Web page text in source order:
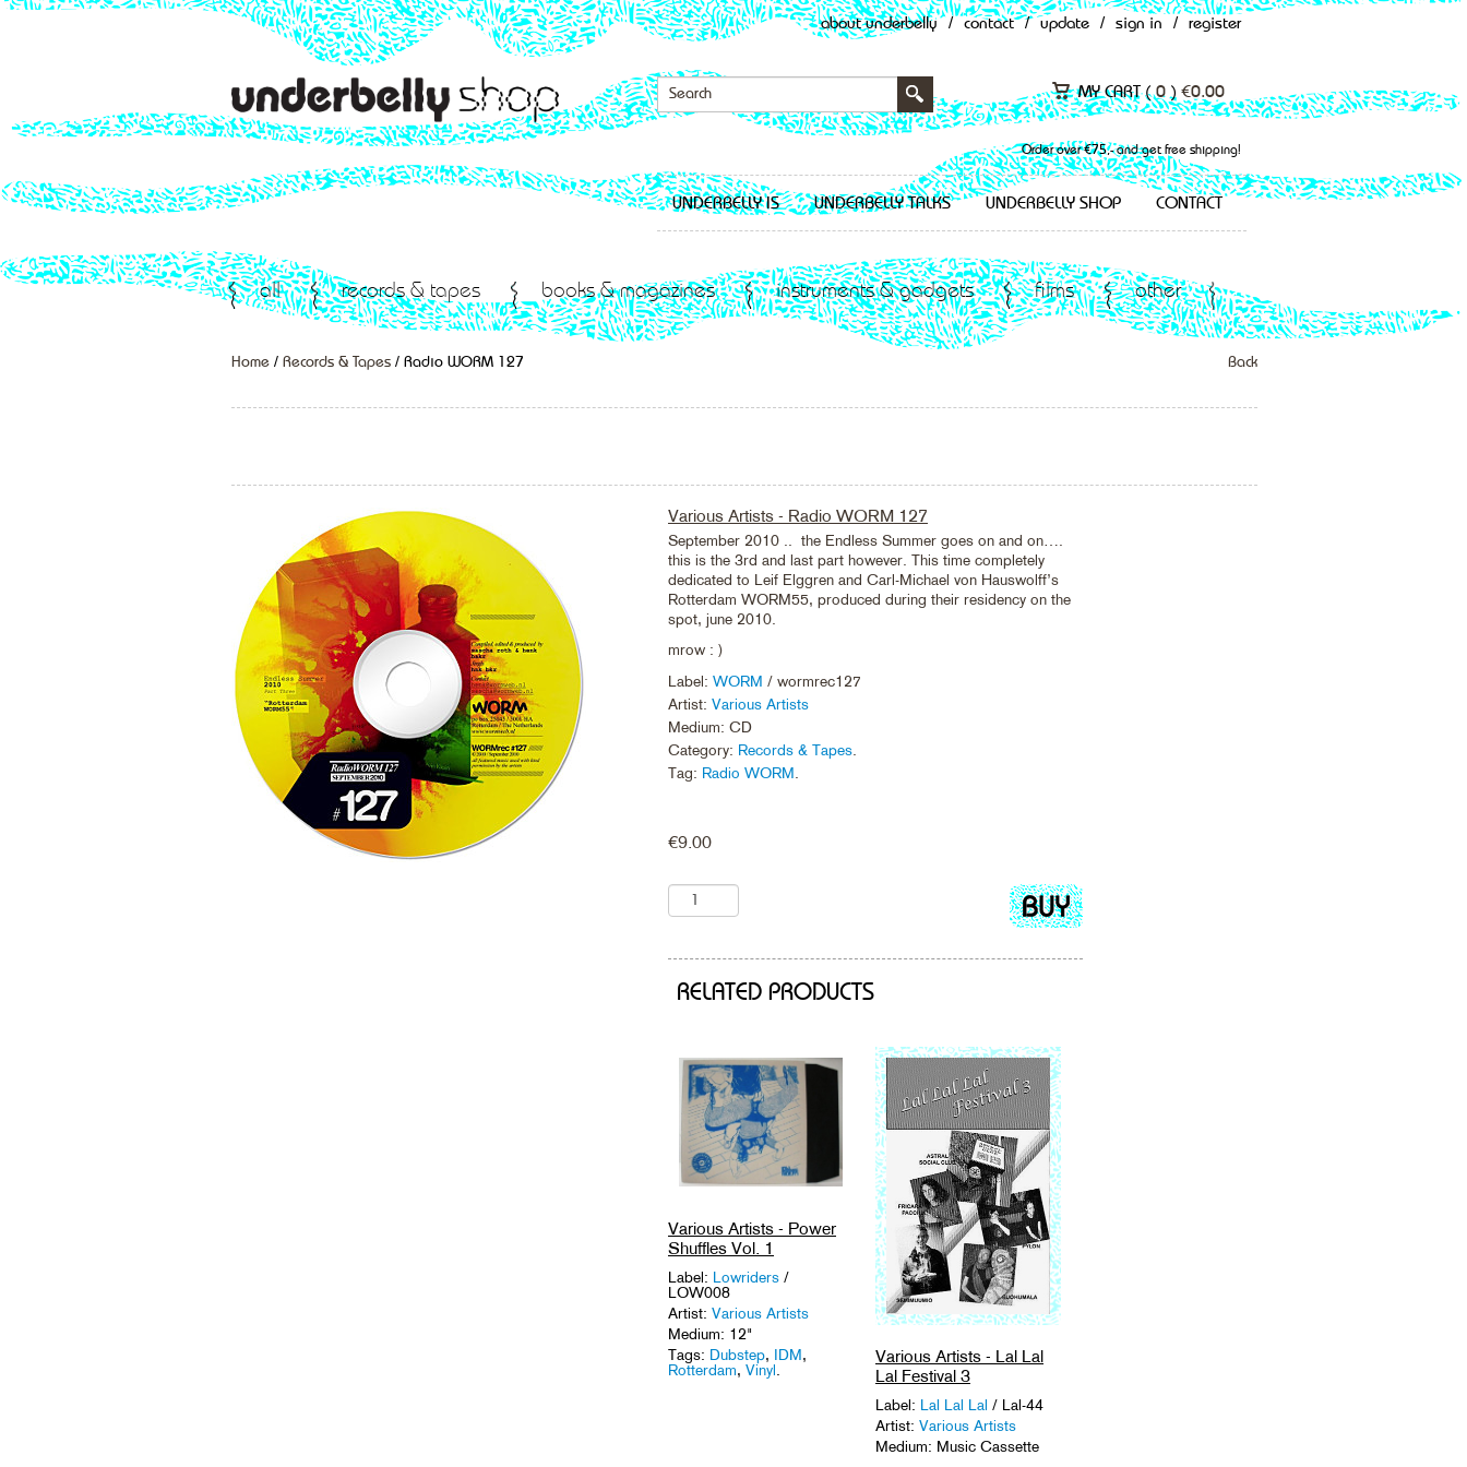
about underbelly / contact / update / sign in / register
MY CART (0 ) €0.00
Order over €75,- and get free shipping!
UNDERBELLY IS UNDERBELLY TALKS UNDERBELLY SHOP CONTACT
all records & tapes books & magazines instruments & gadgets films other
Home / Records & Tapes / Radio WORM 127 Back
Various Artists - Radio WORM 127
September 2010 .. the Endless Summer goes on and on….
this is the 3rd and last part however. This time completely
dedicated to Leif Elggren and Carl-Michael von Hauswolff’s
Rotterdam WORM55, produced during their residency on the
spot, june 2010.
mrow : )
Label: WORM / wormrec127
Artist: Various Artists
Medium: CD
Category: Records & Tapes
Tag: Radio WORM
€9.00
Add
to
RELATED PRODUCTS
Various Artists - Power
Shuffles Vol. 1
Label: Lowriders /
LOW008
Artist: Various Artists
Medium: 12"
Tags: Dubstep, IDM,
Rotterdam, Vinyl
Various Artists - Lal Lal
Lal Festival 3
Label: Lal Lal Lal / Lal-44
Artist: Various Artists
Medium: Music Cassette